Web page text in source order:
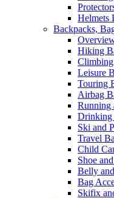
Helmets
Backpacks,
Hiking
Leisure
Touring
Airbag
Running
Drinking
Ski and
Travel
Child
Shoe
Belly
Bag
Skifix